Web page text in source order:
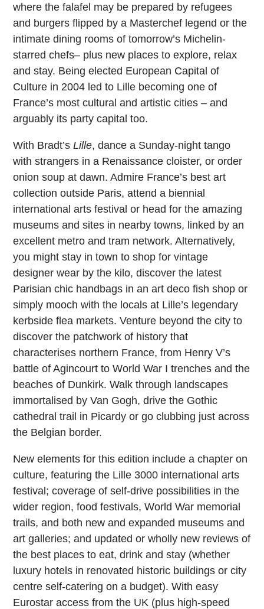
where the falafel may be prepared by refugees
and burgers flipped by a Masterchef legend or the
intimate dining rooms of tomorrow’s Michelin-
starred chefs– plus new places to explore, relax
and stay. Being elected European Capital of
Culture in 2004 led to Lille becoming one of
France’s most cultural and artistic cities – and
arguably its party capital too.
With Bradt’sLille, dance a Sunday-night tango
with strangers in a Renaissance cloister, or order
onion soup at dawn. Admire France’s best art
collection outside Paris, attend a biennial
international arts festival or head for the amazing
museums and sites in nearby towns, linked by an
excellent metro and tram network. Alternatively,
you might stay in town to shop for vintage
designer wear by the kilo, discover the latest
Parisian chic handbags in an art deco fish shop or
simply mooch with the locals at Lille’s legendary
kerbside flea markets. Venture beyond the city to
discover the patchwork of history that
characterises northern France, from Henry V’s
battle of Agincourt to World War I trenches and the
beaches of Dunkirk. Walk through landscapes
immortalised by Van Gogh, drive the Gothic
cathedral trail in Picardy or go clubbing just across
the Belgian border.
New elements for this edition include a chapter on
culture, featuring the Lille 3000 international arts
festival; coverage of self-drive possibilities in the
wider region, food festivals, World War memorial
trails, and both new and expanded museums and
art galleries; and updated or wholly new reviews of
the best places to eat, drink and stay (whether
luxury hotels in renovated historic buildings or city
centre self-catering on a budget). With easy
Eurostar access from the UK (plus high-speed